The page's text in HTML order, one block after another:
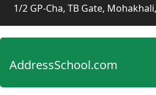
1/2 GP-Cha, TB Gate,
AddressSchool.com